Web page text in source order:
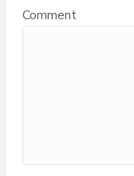
Comment